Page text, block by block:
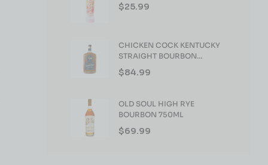
$25.99
CHICKEN COCK KENTUCKY
STRAIGHT BOURBON
WHISKEY 750ML
$84.99
OLD SOUL HIGH RYE
BOURBON 750ML
$69.99